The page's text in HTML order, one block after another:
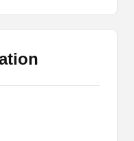
about the game
then read the